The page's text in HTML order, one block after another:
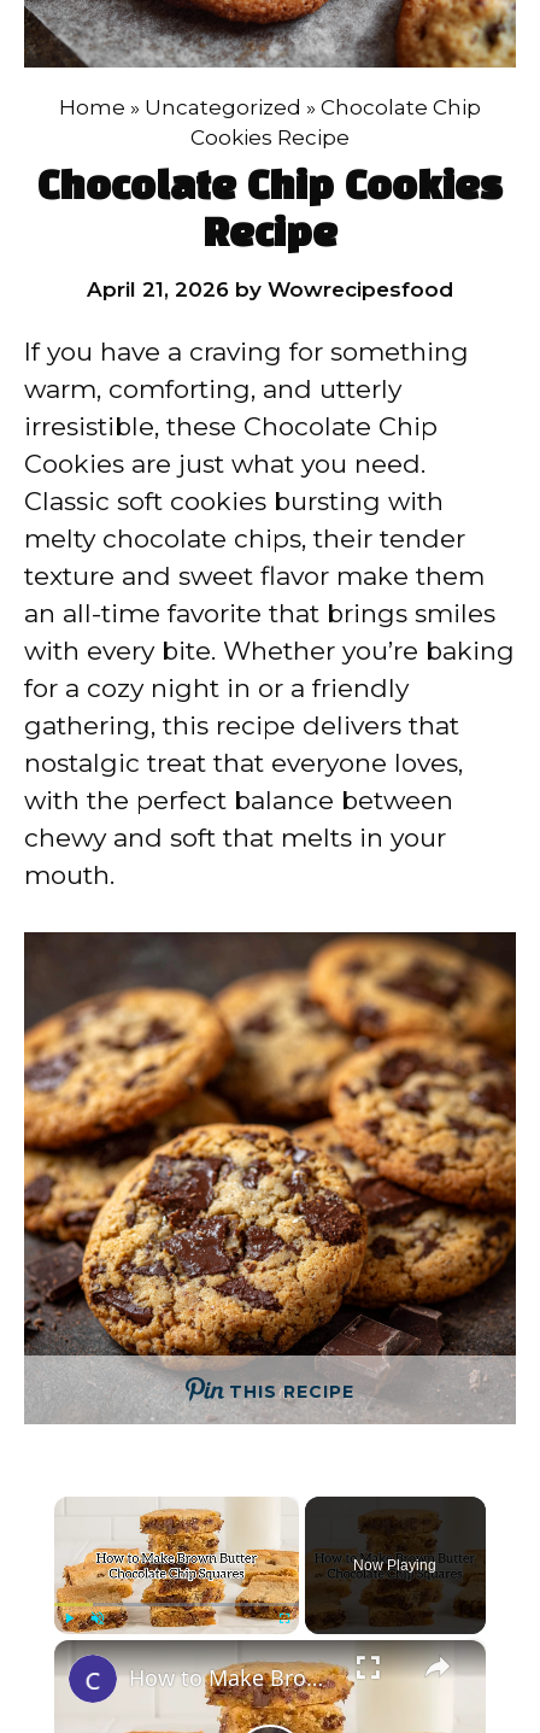
Home » Uncategorized » Chocolate Chip
Cookies Recipe
Chocolate Chip Cookies
Recipe
April 21, 2026 by Wowrecipesfood
If you have a craving for something
warm, comforting, and utterly
irresistible, these Chocolate Chip
Cookies are just what you need.
Classic soft cookies bursting with
melty chocolate chips, their tender
texture and sweet flavor make them
an all-time favorite that brings smiles
with every bite. Whether you’re baking
for a cozy night in or a friendly
gathering, this recipe delivers that
nostalgic treat that everyone loves,
with the perfect balance between
chewy and soft that melts in your
mouth.
THIS RECIPE
×
Play Unmute Fullscreen
Now Playing
×
How to Make Brown Butter Chocolate Chip Cookie Bars